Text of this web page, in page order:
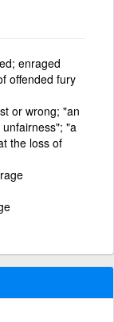
enraged
offended fury
or wrong; "an
"a
the loss of